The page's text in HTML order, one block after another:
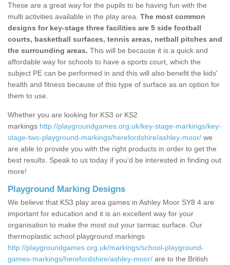
These are a great way for the pupils to be having fun with the
multi activities available in the play area. The most common
designs for key-stage three facilities are 5 side football
courts, basketball surfaces, tennis areas, netball pitches and
the surrounding areas. This will be because it is a quick and
affordable way for schools to have a sports court, which the
subject PE can be performed in and this will also benefit the kids'
health and fitness because of this type of surface as an option for
them to use.
Whether you are looking for KS3 or KS2
markings http://playgroundgames.org.uk/key-stage-markings/key-
stage-two-playground-markings/herefordshire/ashley-moor/ we
are able to provide you with the right products in order to get the
best results. Speak to us today if you'd be interested in finding out
more!
Playground Marking Designs
We believe that KS3 play area games in Ashley Moor SY8 4 are
important for education and it is an excellent way for your
organisation to make the most out your tarmac surface. Our
thermoplastic school playground markings
http://playgroundgames.org.uk/markings/school-playground-
games-markings/herefordshire/ashley-moor/ are to the British